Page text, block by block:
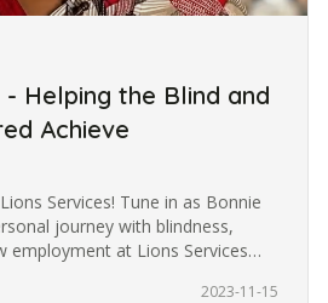
- Helping the Blind and
Achieve
Services! Tune in as Bonnie
journey with blindness,
employment at Lions Services
2023-11-15